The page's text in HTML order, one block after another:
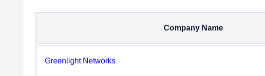
Company Name
Greenlight Networks